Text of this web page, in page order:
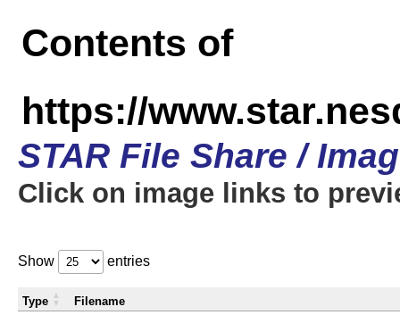
Contents of
https://
STAR File Share /
Click on image links to
Show entries
Type Filename